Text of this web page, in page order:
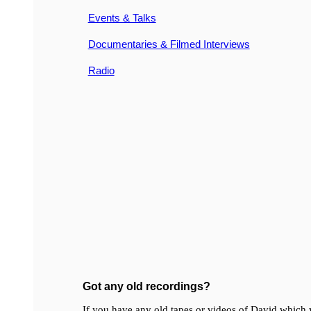
Events & Talks
Documentaries & Filmed Interviews
Radio
Got any old recordings?